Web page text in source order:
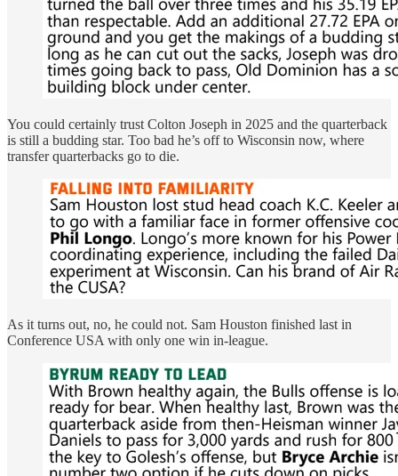
You could certainly trust Colton Joseph in 2025 and the quarterback
is still a budding star. Too bad he’s off to Wisconsin now, where
transfer quarterbacks go to die.
As it turns out, no, he could not. Sam Houston finished last in
Conference USA with only one win in-league.